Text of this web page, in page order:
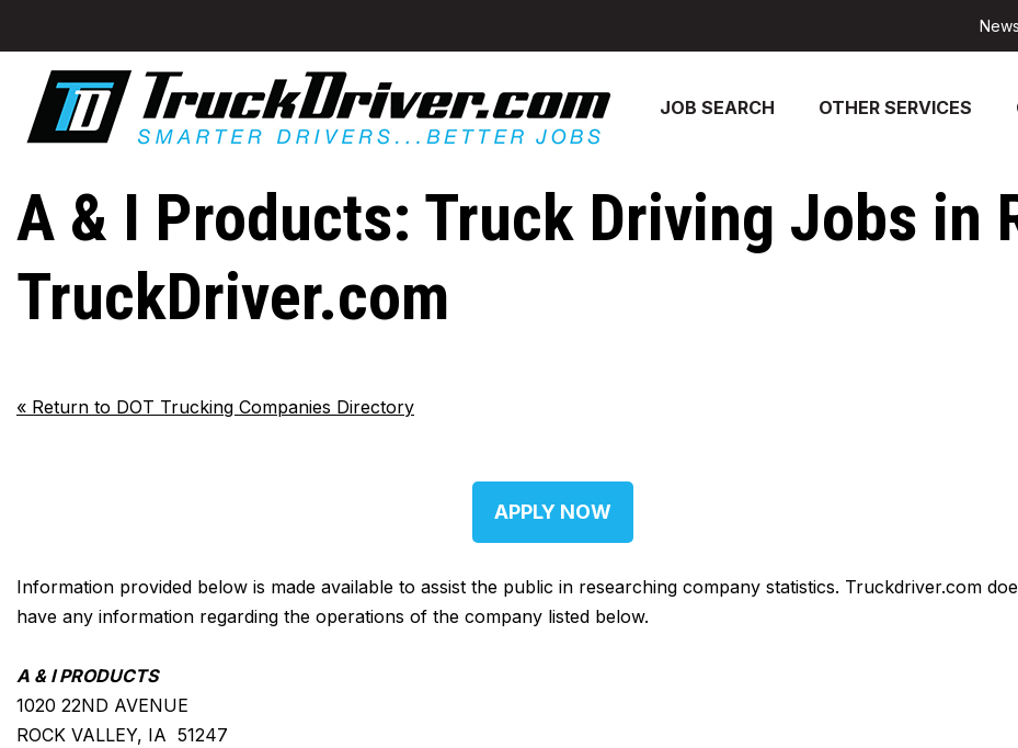
JOB SEARCH OTHER SERVICES
A & I Products: Truck Driving Jobs in
TruckDriver.com
« Return to DOT Trucking Companies Directory
APPLY NOW
Information provided below is made available to assist the public in researching company statistics. Truckdriver.com
have any information regarding the operations of the company listed below.
A & I PRODUCTS
1020 22ND AVENUE
ROCK VALLEY, IA 51247